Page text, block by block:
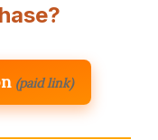
(paid link)